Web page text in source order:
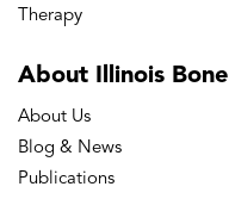
Therapy
About Illinois Bone
About Us
Blog & News
Publications